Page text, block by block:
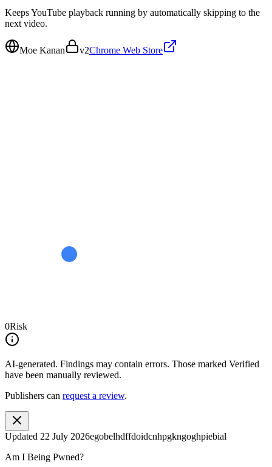
Keeps YouTube playback running by automatically skipping to the
next video.
Moe Kanan v2Chrome Web Store
0Risk
AI-generated. Findings may contain errors. Those marked Verified
have been manually reviewed.
Publishers can request a review.
Updated 22 July 2026egobelhdffdoidcnhpgkngoghpiebial
Am I Being Pwned?